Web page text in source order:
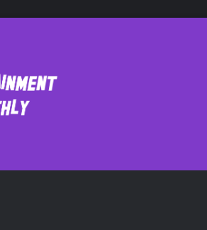
Superman